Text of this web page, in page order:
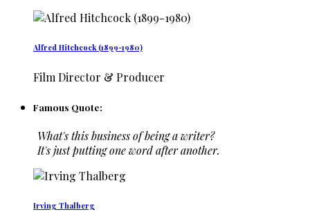
Alfred Hitchcock (1899-1980)
Film Director & Producer
Famous Quote:
What's this business of being a writer?
It's just putting one word after another.
Irving Thalberg